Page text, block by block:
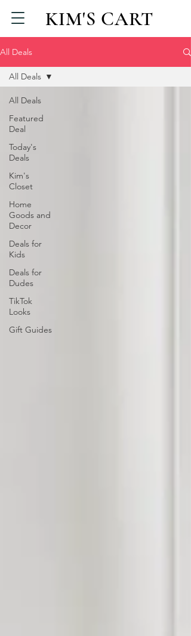
KIM'S CART
All Deals
All Deals
Featured
Deal
Today's
Deals
Kim's
Closet
Home
Goods and
Decor
Deals for
Kids
Deals for
Dudes
TikTok
Looks
Gift Guides
All Deals